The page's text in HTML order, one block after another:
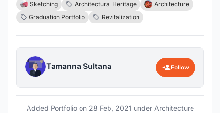
Sketching Architectural Heritage
Architecture
Graduation Portfolio
Revitalization
Tamanna Sultana Follow
Added Portfolio on 28 Feb, 2021 under Architecture